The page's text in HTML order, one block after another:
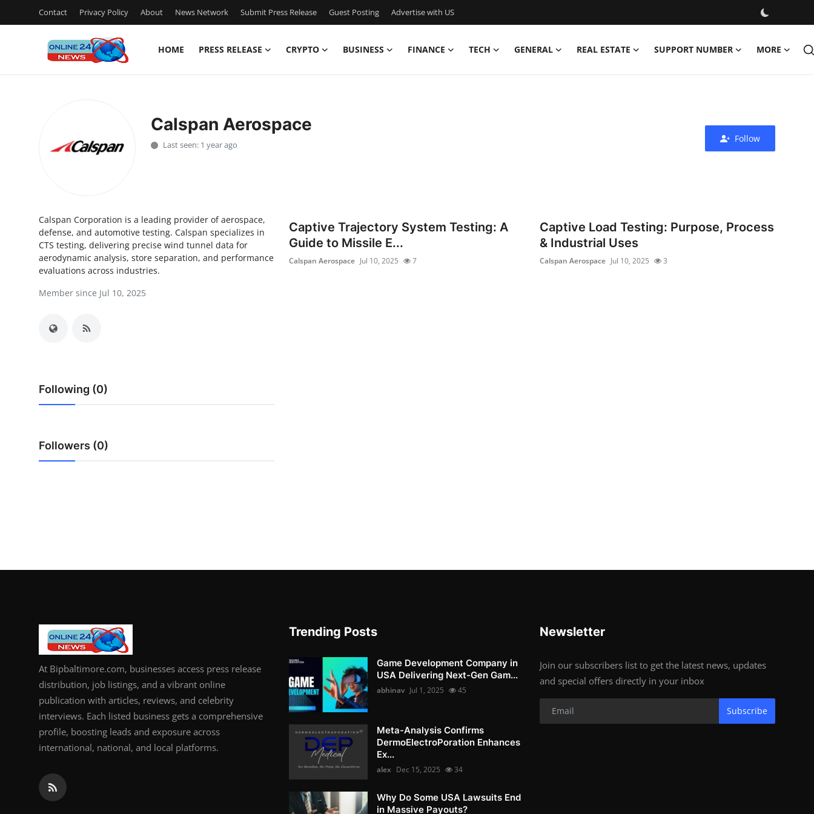
Contact Privacy Policy About News Network Submit Press Release Guest Posting Advertise with US
HOME PRESS RELEASE CRYPTO BUSINESS FINANCE TECH GENERAL REAL ESTATE SUPPORT NUMBER MORE
News Network
Submit Press Release
Finance
General
Calspan Aerospace
Last seen: 1 year ago
Follow
Calspan Corporation is a leading provider of aerospace,
defense, and automotive testing. Calspan specializes in
CTS testing, delivering precise wind tunnel data for
aerodynamic analysis, store separation, and performance
evaluations across industries.
Member since Jul 10, 2025
Following (0)
Followers (0)
Captive Trajectory System Testing: A
Guide to Missile E...
Calspan Aerospace Jul 10, 2025 7
Captive Load Testing: Purpose, Process
& Industrial Uses
Calspan Aerospace Jul 10, 2025 3
At Bipbaltimore.com, businesses access press release
distribution, job listings, and a vibrant online
publication with articles, reviews, and celebrity
interviews. Each listed business gets a comprehensive
profile, boosting leads and exposure across
international, national, and local platforms.
Trending Posts
Game Development Company in
USA Delivering Next-Gen Gam...
abhinav Jul 1, 2025 45
Meta-Analysis Confirms
DermoElectroPoration Enhances
Ex...
alex Dec 15, 2025 34
Why Do Some USA Lawsuits End
in Massive Payouts?
Newsletter
Join our subscribers list to get the latest news, updates
and special offers directly in your inbox
Subscribe